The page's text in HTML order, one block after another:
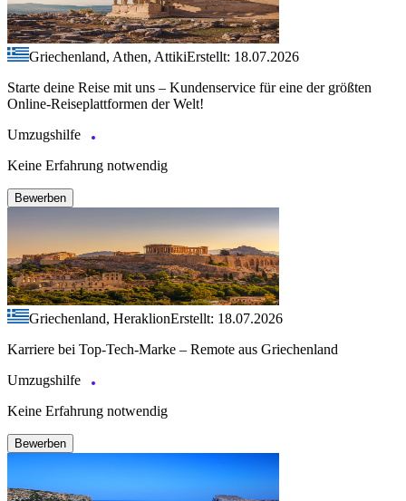
Griechenland, Athen, AttikiErstellt: 18.07.2026
Starte deine Reise mit uns – Kundenservice für eine der größten
Online-Reiseplattformen der Welt!
Umzugshilfe
Keine Erfahrung notwendig
Bewerben
Griechenland, HeraklionErstellt: 18.07.2026
Karriere bei Top-Tech-Marke – Remote aus Griechenland
Umzugshilfe
Keine Erfahrung notwendig
Bewerben